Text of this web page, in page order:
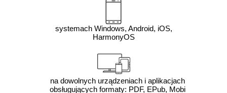
systemach Windows, Android, iOS,
HarmonyOS
na dowolnych urządzeniach i aplikacjach
obsługujących formaty: PDF, EPub, Mobi